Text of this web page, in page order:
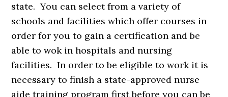
state. You can select from a variety of
schools and facilities which offer courses in
order for you to gain a certification and be
able to wok in hospitals and nursing
facilities. In order to be eligible to work it is
necessary to finish a state-approved nurse
aide training program first before you can be